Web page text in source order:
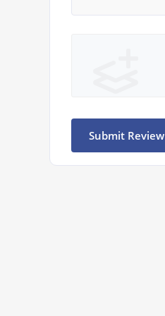
Submit Review